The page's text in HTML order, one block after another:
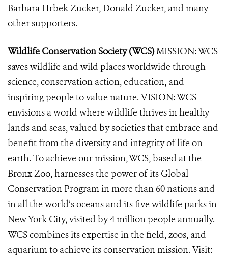
Barbara Hrbek Zucker, Donald Zucker, and many
other supporters.
Wildlife Conservation Society (WCS)MISSION: WCS
saves wildlife and wild places worldwide through
science, conservation action, education, and
inspiring people to value nature. VISION: WCS
envisions a world where wildlife thrives in healthy
lands and seas, valued by societies that embrace and
benefit from the diversity and integrity of life on
earth. To achieve our mission, WCS, based at the
Bronx Zoo, harnesses the power of its Global
Conservation Program in more than 60 nations and
in all the world’s oceans and its five wildlife parks in
New York City, visited by 4 million people annually.
WCS combines its expertise in the field, zoos, and
aquarium to achieve its conservation mission. Visit: